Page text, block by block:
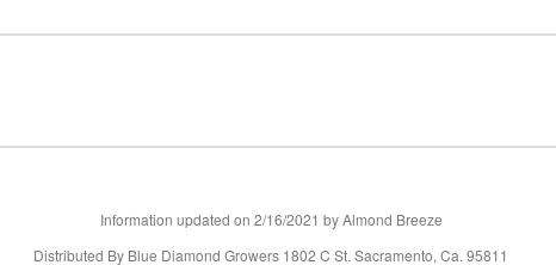
Information updated on 2/16/2021 by Almond Breeze
Distributed By Blue Diamond Growers 1802 C St. Sacramento, Ca. 95811